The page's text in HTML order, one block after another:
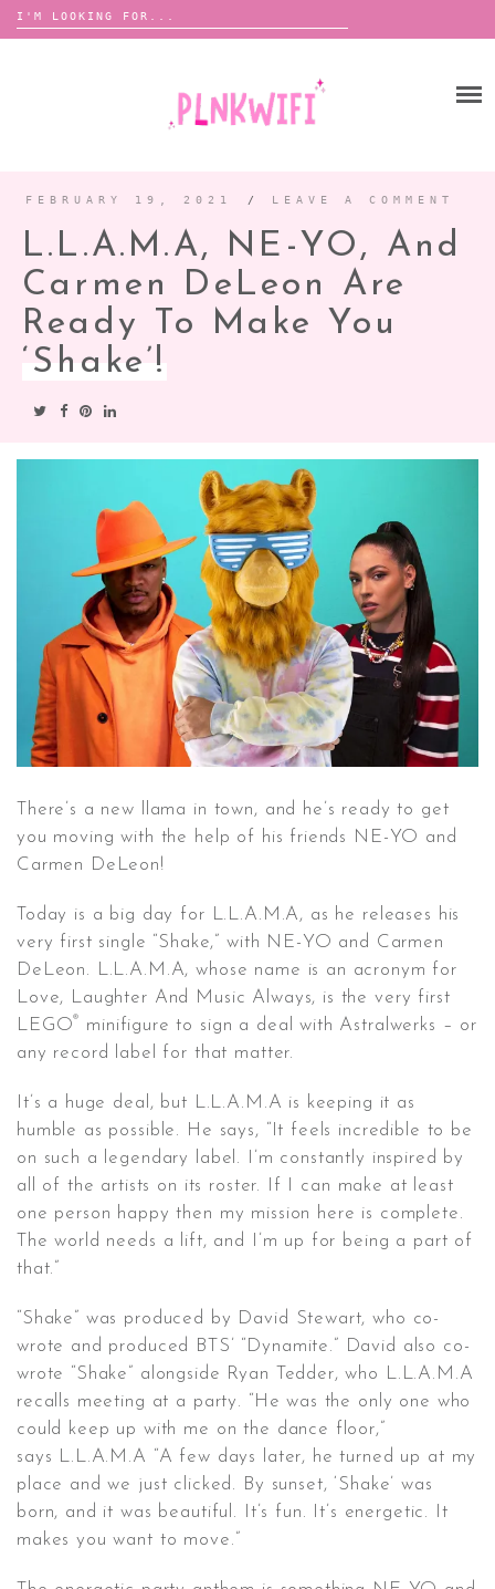
Search
for:
ANNOUNCEMENTS
TOUR ANNOUNCEMENTS
FESTIVAL LINEUPS
PICS
CONTACT ✿
FEBRUARY 19, 2021 / LEAVE A COMMENT
L.L.A.M.A, NE-YO, And
Carmen DeLeon Are
Ready To Make You
‘Shake’!
There’s a new llama in town, and he’s ready to get
you moving with the help of his friends NE-YO and
Carmen DeLeon!
Today is a big day for L.L.A.M.A, as he releases his
very first single “Shake,” with NE-YO and Carmen
DeLeon. L.L.A.M.A, whose name is an acronym for
Love, Laughter And Music Always, is the very first
LEGO®
minifigure to sign a deal with Astralwerks – or
any record label for that matter.
It’s a huge deal, but L.L.A.M.A is keeping it as
humble as possible. He says, “It feels incredible to be
on such a legendary label. I’m constantly inspired by
all of the artists on its roster. If I can make at least
one person happy then my mission here is complete.
The world needs a lift, and I’m up for being a part of
that.”
“Shake” was produced by David Stewart, who co-
wrote and produced BTS’ “Dynamite.” David also co-
wrote “Shake” alongside Ryan Tedder, who L.L.A.M.A
recalls meeting at a party. “He was the only one who
could keep up with me on the dance floor,”
says L.L.A.M.A “A few days later, he turned up at my
place and we just clicked. By sunset, ‘Shake’ was
born, and it was beautiful. It’s fun. It’s energetic. It
makes you want to move.”